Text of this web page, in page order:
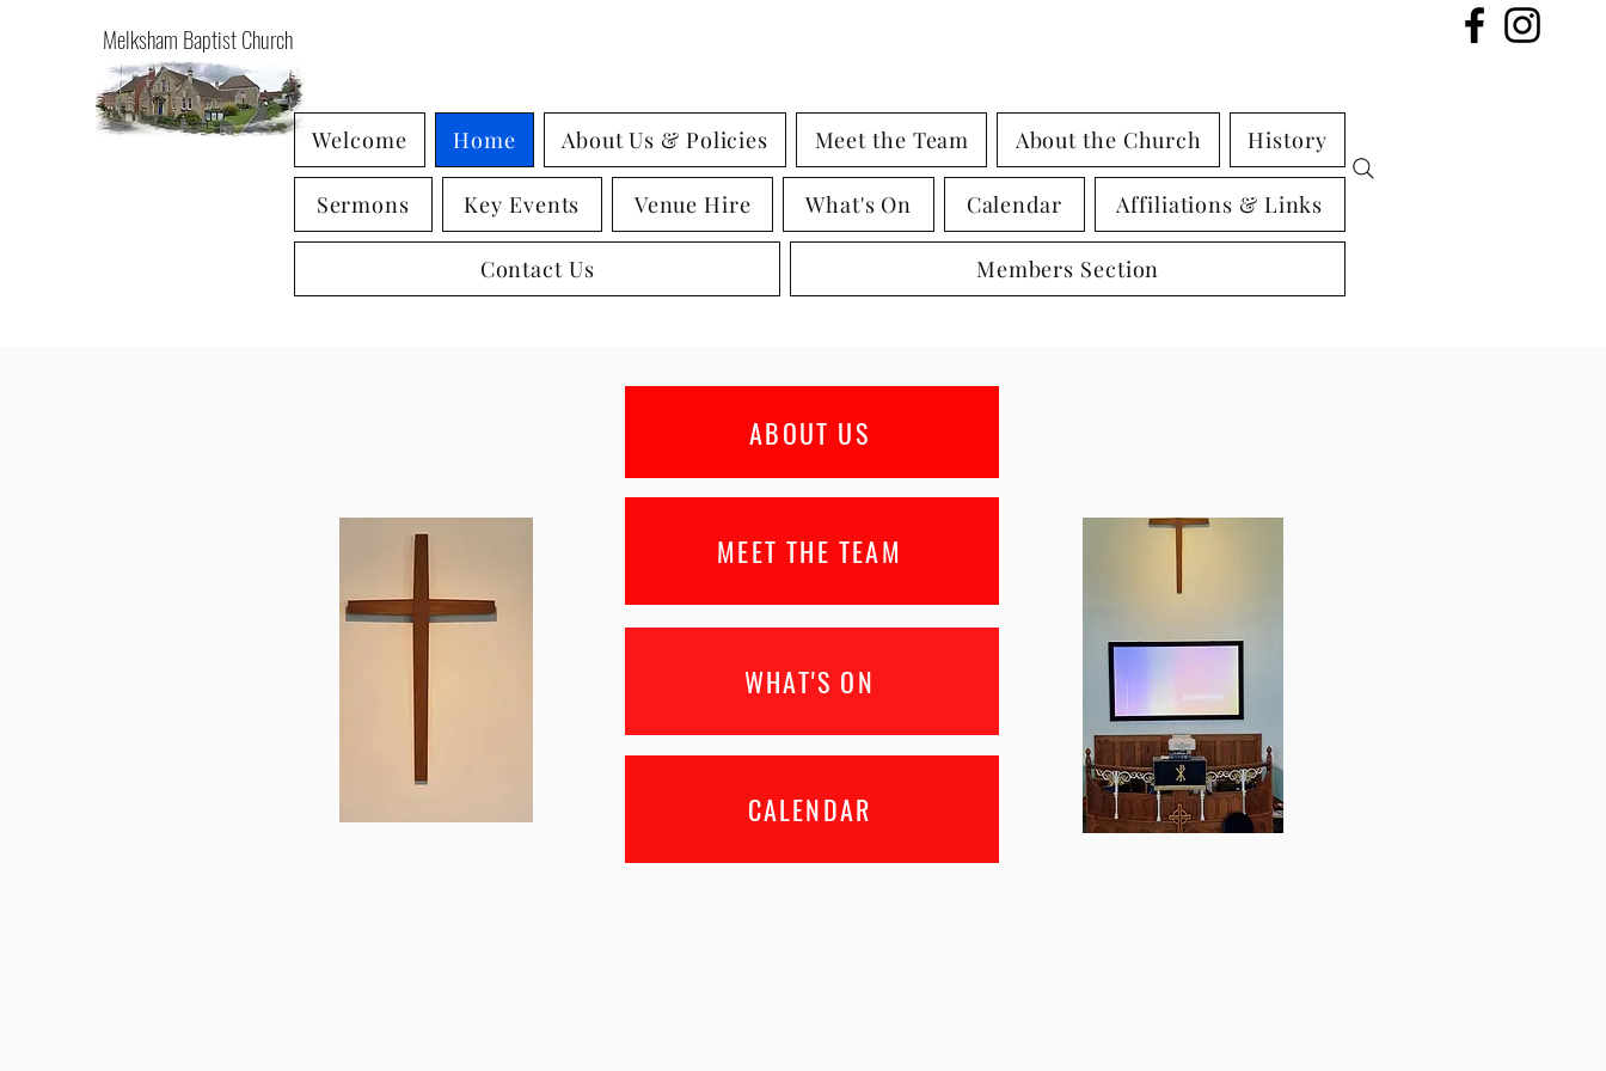
Melksham Baptist Church
Welcome Home About Us & Policies Meet the Team About the Church History
Sermons Key Events Venue Hire What's On Calendar Affiliations & Links
Contact Us Members Section
ABOUT US
MEET THE TEAM
WHAT'S ON
CALENDAR